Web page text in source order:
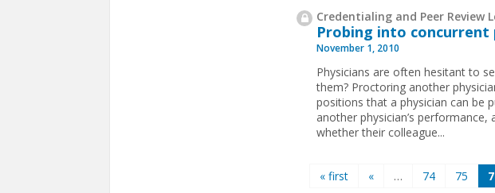
Credentialing and Peer Review
Probing into
November 1, 2010
Physicians are often hesitant to
them? Proctoring another
positions that a physician can be
another physician’s
whether their colleague...
Pages
« first « … 74 75